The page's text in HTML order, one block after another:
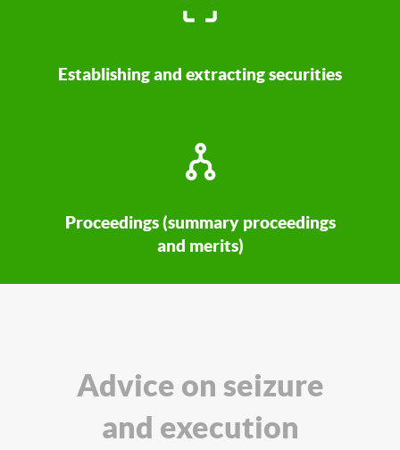
Establishing and extracting securities
Proceedings (summary proceedings
and merits)
Advice on seizure
and execution